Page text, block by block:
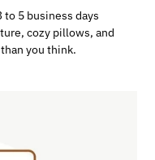
5 business days
cozy pillows, and
you think.